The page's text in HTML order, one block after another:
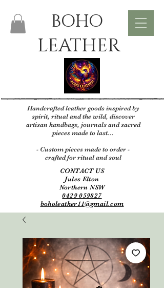
BOHO
LEATHER
CONTACT US
Jules Elton
Northern NSW
0429 059827
boholeather11@gmail.com
Handcrafted leather goods inspired by
spirit, ritual and the wild, discover
artisan handbags, journals and sacred
pieces made to last...
- Custom pieces made to order -
crafted for ritual and soul